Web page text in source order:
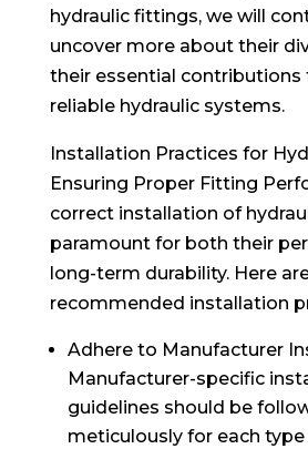
hydraulic fittings, we will
uncover more about their
their essential contributions
reliable hydraulic systems.
Installation Practices for
Ensuring Proper Fitting
correct installation of
paramount for both their
long-term durability. Here
recommended installation
Adhere to Manufacturer
Manufacturer-specific
guidelines should be
meticulously for each